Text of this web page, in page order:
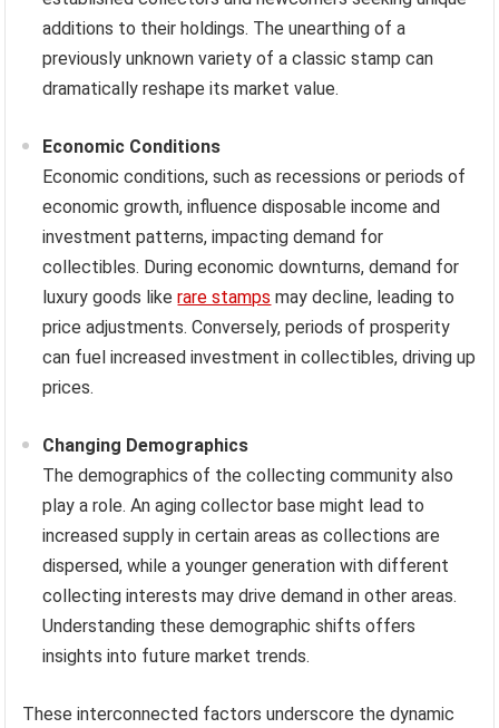
additions to their holdings. The unearthing of a
previously unknown variety of a classic stamp can
dramatically reshape its market value.
Economic Conditions
Economic conditions, such as recessions or periods of
economic growth, influence disposable income and
investment patterns, impacting demand for
collectibles. During economic downturns, demand for
luxury goods likerare stamps may decline, leading to
price adjustments. Conversely, periods of prosperity
can fuel increased investment in collectibles, driving up
prices.
Changing Demographics
The demographics of the collecting community also
play a role. An aging collector base might lead to
increased supply in certain areas as collections are
dispersed, while a younger generation with different
collecting interests may drive demand in other areas.
Understanding these demographic shifts offers
insights into future market trends.
These interconnected factors underscore the dynamic